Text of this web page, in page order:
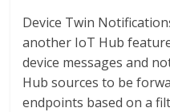
Device Twin
another IoT Hub
device messages and
Hub sources to be
endpoints based on a